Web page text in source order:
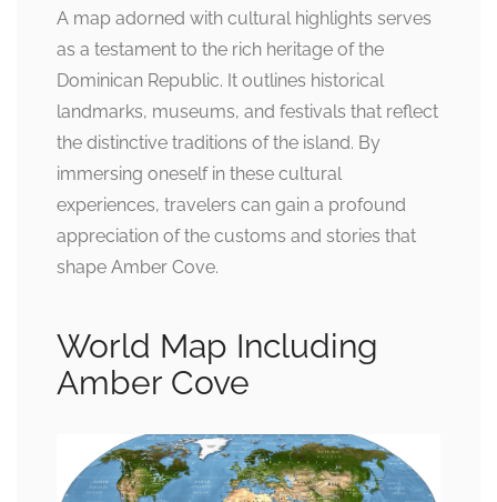
A map adorned with cultural highlights serves
as a testament to the rich heritage of the
Dominican Republic. It outlines historical
landmarks, museums, and festivals that reflect
the distinctive traditions of the island. By
immersing oneself in these cultural
experiences, travelers can gain a profound
appreciation of the customs and stories that
shape Amber Cove.
World Map Including
Amber Cove